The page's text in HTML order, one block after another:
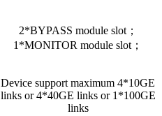
2*BYPASS module slot；
1*MONITOR module slot；
Device support maximum 4*10GE
links or 4*40GE links or 1*100GE
links